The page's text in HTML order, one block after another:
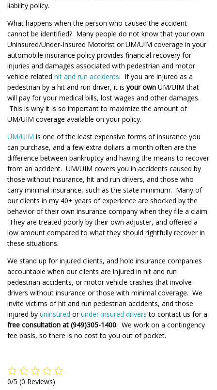
liability policy.
What happens when the person who caused the accident
cannot be identified? Many people do not know that your own
Uninsured/Under-Insured Motorist or UM/UIM coverage in your
automobile insurance policy provides financial recovery for
injuries and damages associated with pedestrian and motor
vehicle related hit and run accidents. If you are injured as a
pedestrian by a hit and run driver, it is your own UM/UIM that
will pay for your medical bills, lost wages and other damages.
This is why it is so important to maximize the amount of
UM/UIM coverage available on your policy.
UM/UIM is one of the least expensive forms of insurance you
can purchase, and a few extra dollars a month often are the
difference between bankruptcy and having the means to recover
from an accident. UM/UIM covers you in accidents caused by
those without insurance, hit and run drivers, and those who
carry minimal insurance, such as the state minimum. Many of
our clients in my 40+ years of experience are shocked by the
behavior of their own insurance company when they file a claim.
They are treated poorly by their own adjuster, and offered a
low amount compared to what they should rightfully recover in
these situations.
We stand up for injured clients, and hold insurance companies
accountable when our clients are injured in hit and run
pedestrian accidents, or motor vehicle crashes that involve
drivers without insurance or those with minimal coverage. We
invite victims of hit and run pedestrian accidents, and those
injured by uninsured orunder-insured drivers to contact us for a
free consultation at (949)305-1400. We work on a contingency
fee basis, so there is no cost to you out of pocket.
0/5 (0 Reviews)